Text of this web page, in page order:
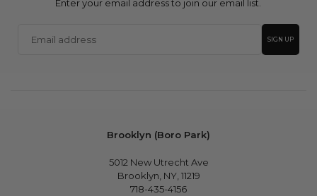
Enter your email address to join our email list.
address
SIGN UP
Brooklyn (Boro Park)
5012 New Utrecht Ave
Brooklyn, NY, 11219
718-435-4156